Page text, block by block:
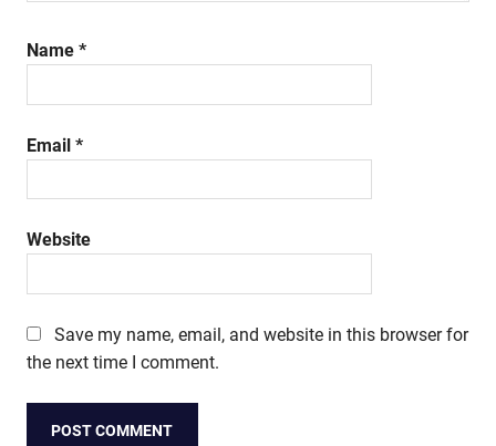
Name *
Email *
Website
Save my name, email, and website in this browser for
the next time I comment.